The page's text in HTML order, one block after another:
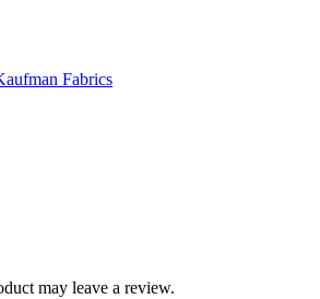
Fabrics
may leave a review.